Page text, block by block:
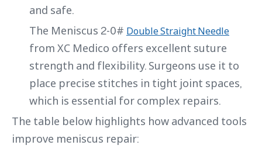
and safe.
The Meniscus 2-0# Double Straight Needle
from XC Medico offers excellent suture
strength and flexibility. Surgeons use it to
place precise stitches in tight joint spaces,
which is essential for complex repairs.
The table below highlights how advanced tools
improve meniscus repair: